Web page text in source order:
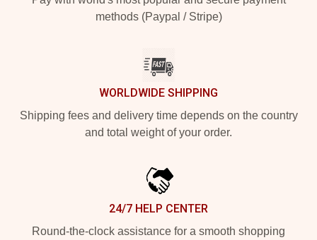
methods (Paypal / Stripe)
WORLDWIDE SHIPPING
Shipping fees and delivery time depends on the country
and total weight of your order.
24/7 HELP CENTER
Round-the-clock assistance for a smooth shopping